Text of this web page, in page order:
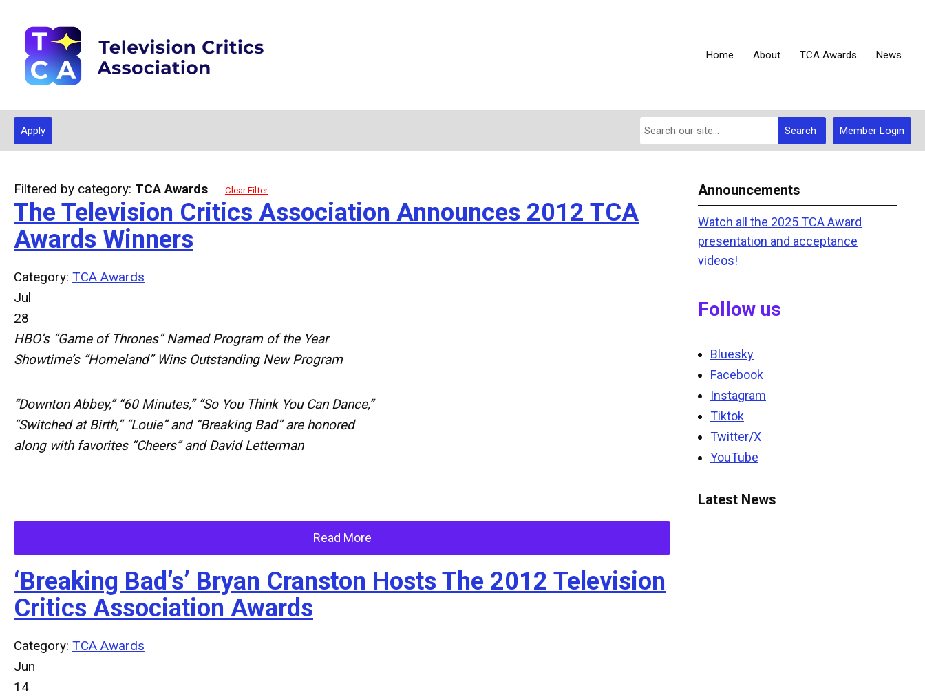
Home About TCA Awards News
Member Login
Search
Apply
Filtered by category: TCA Awards Clear Filter
The Television Critics Association Announces 2012 TCA
Awards Winners
Category: TCA Awards
Jul
28
HBO’s “Game of Thrones” Named Program of the Year
Showtime’s “Homeland” Wins Outstanding New Program
“Downton Abbey,” “60 Minutes,” “So You Think You Can Dance,”
“Switched at Birth,” “Louie” and “Breaking Bad” are honored
along with favorites “Cheers” and David Letterman
Read More
‘Breaking Bad’s’ Bryan Cranston Hosts The 2012 Television
Critics Association Awards
Category: TCA Awards
Jun
14
Announcements
Watch all the 2025 TCA Award
presentation and acceptance
videos!
Follow us
Bluesky
Facebook
Instagram
Tiktok
Twitter/X
YouTube
Latest News